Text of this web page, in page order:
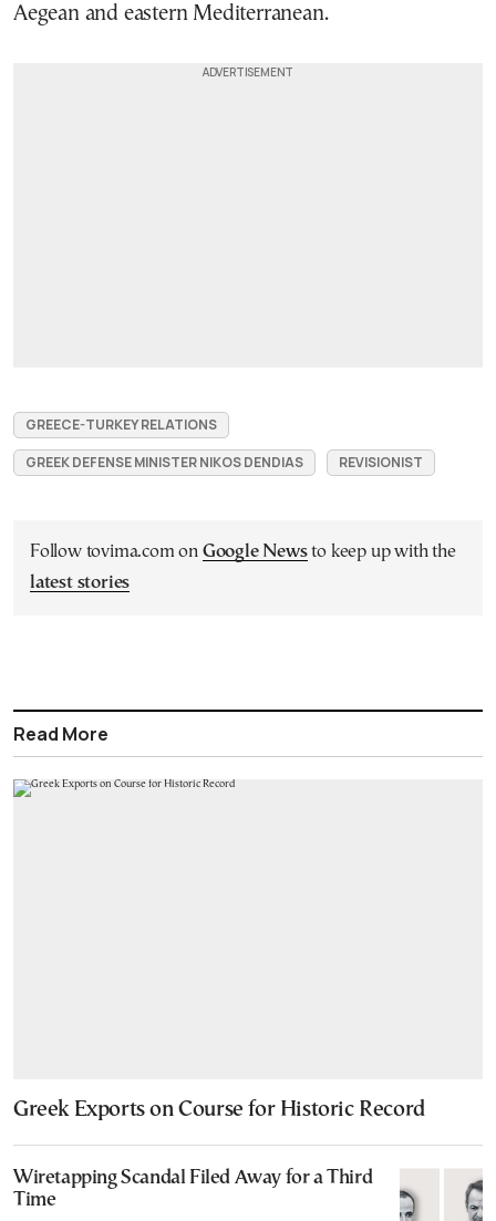
Aegean and eastern Mediterranean.
GREECE-TURKEY RELATIONS
GREEK DEFENSE MINISTER NIKOS DENDIAS
REVISIONIST
Follow tovima.com on Google Newsto keep up with the
latest stories
Read More
Greek Exports on Course for Historic Record
Wiretapping Scandal Filed Away for a Third
Time